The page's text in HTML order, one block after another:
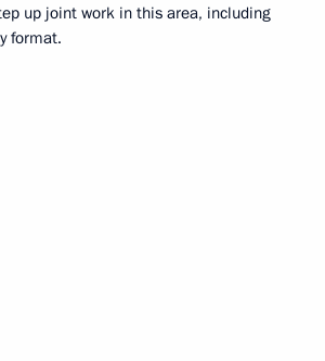
up joint work in this area, including
format.